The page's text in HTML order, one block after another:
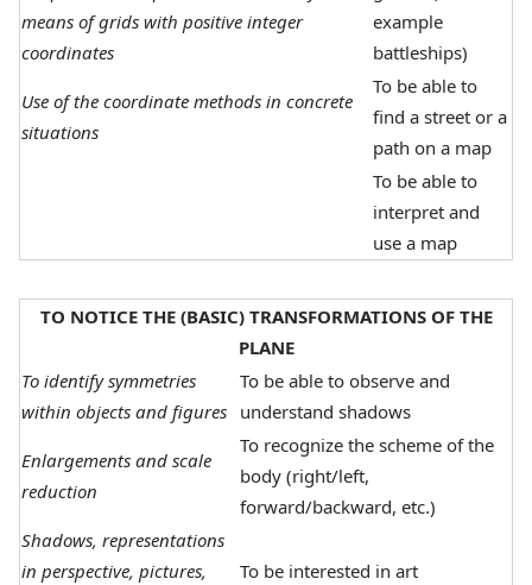
means of grids with positive integer
coordinates
example
battleships)
Use of the coordinate methods in concrete
situations
To be able to
find a street or a
path on a map
To be able to
interpret and
use a map
TO NOTICE THE (BASIC) TRANSFORMATIONS OF THE
PLANE
To identify symmetries
within objects and figures
To be able to observe and
understand shadows
Enlargements and scale
reduction
To recognize the scheme of the
body (right/left,
forward/backward, etc.)
Shadows, representations
in perspective, pictures,
To be interested in art